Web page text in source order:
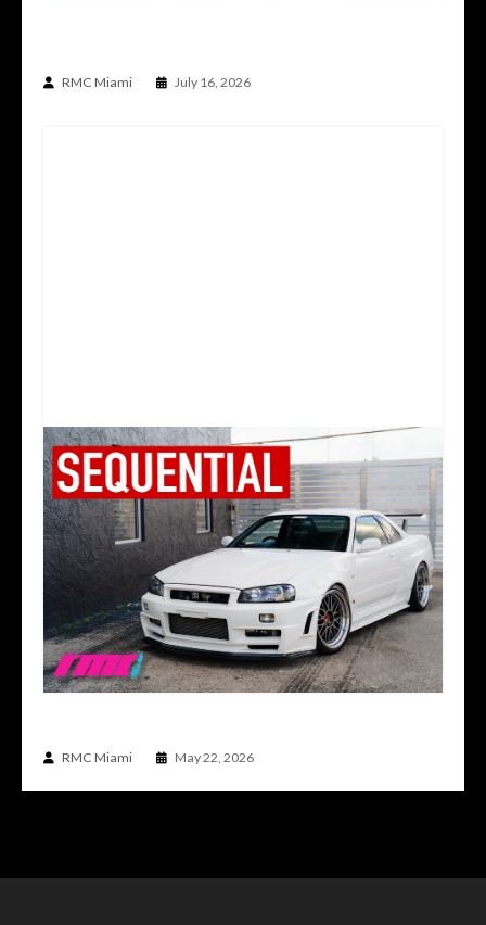
RMC Miami July 16, 2026
RMC Miami May 22, 2026